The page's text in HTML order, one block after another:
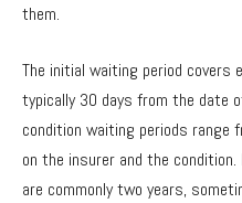
them.
The initial waiting period covers
typically 30 days from the date
condition waiting periods range
on the insurer and the
are commonly two years,